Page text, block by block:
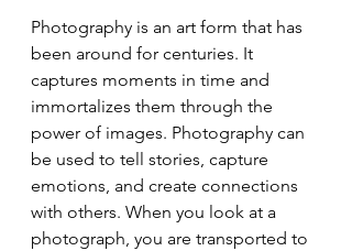
Photography is an art form that has
been around for centuries. It
captures moments in time and
immortalizes them through the
power of images. Photography can
be used to tell stories, capture
emotions, and create connections
with others. When you look at a
photograph, you are transported to